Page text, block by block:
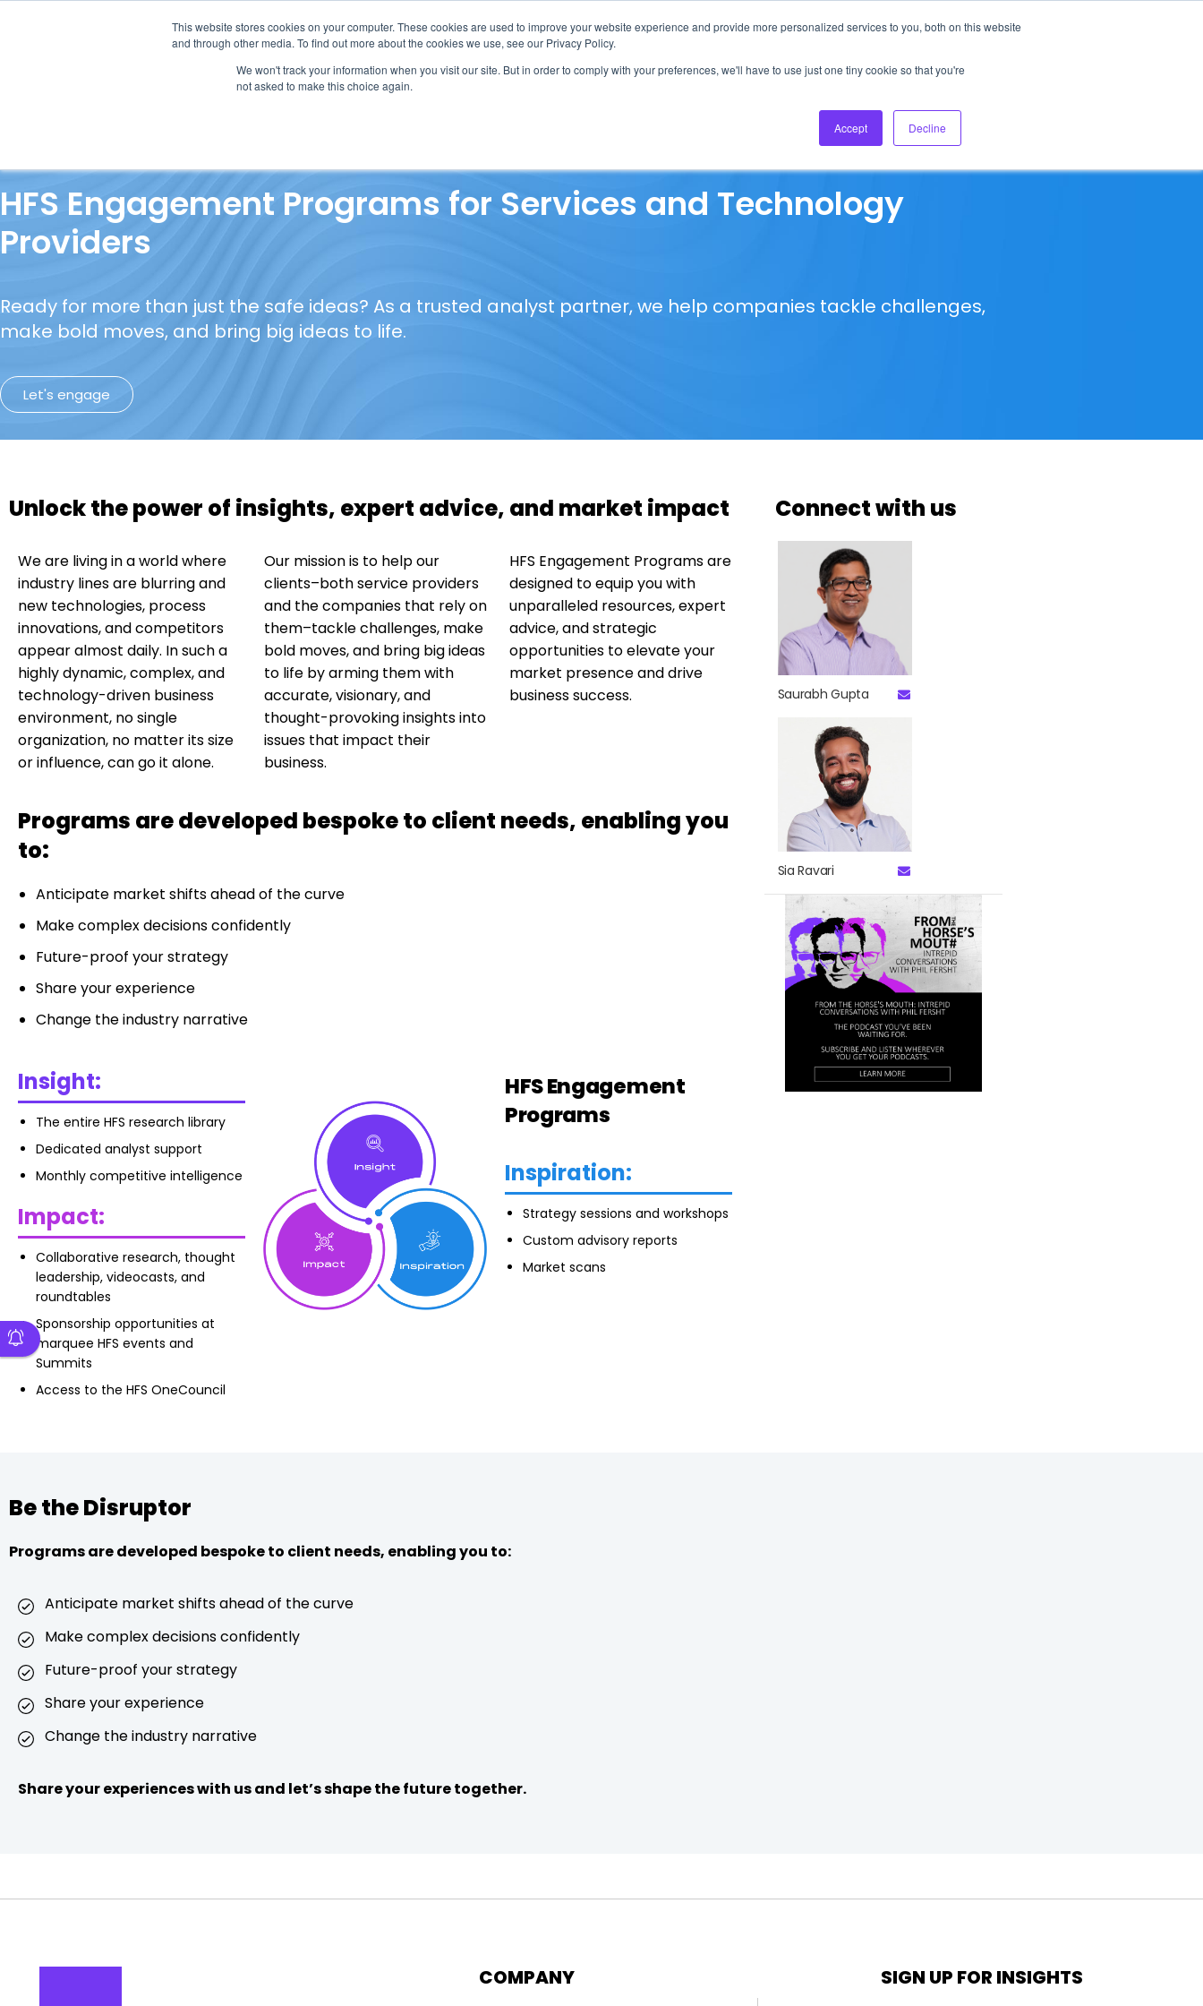
This website stores cookies on your computer. These cookies are used to improve your website experience and provide more personalized services to you, both on this website
and through other media. To find out more about the cookies we use, see our Privacy Policy.
We won't track your information when you visit our site. But in order to comply with your preferences, we'll have to use just one tiny cookie so that you're
not asked to make this choice again.
Accept Decline
About Us Login Ask HFS AI
Podcast
HFS Engagement Programs for Services and Technology
Providers
Ready for more than just the safe ideas? As a trusted analyst partner, we help companies tackle challenges,
make bold moves, and bring big ideas to life.
Let's engage
Unlock the power of insights, expert advice, and market impact
We are living in a world where
industry lines are blurring and
new technologies, process
innovations, and competitors
appear almost daily. In such a
highly dynamic, complex, and
technology-driven business
environment, no single
organization, no matter its size
or influence, can go it alone.
Our mission is to help our
clients–both service providers
and the companies that rely on
them–tackle challenges, make
bold moves, and bring big ideas
to life by arming them with
accurate, visionary, and
thought-provoking insights into
issues that impact their
business.
HFS Engagement Programs are
designed to equip you with
unparalleled resources, expert
advice, and strategic
opportunities to elevate your
market presence and drive
business success.
Programs are developed bespoke to client needs, enabling you
to:
Anticipate market shifts ahead of the curve
Make complex decisions confidently
Future-proof your strategy
Share your experience
Change the industry narrative
Insight:
The entire HFS research library
Dedicated analyst support
Monthly competitive intelligence
Impact:
Collaborative research, thought
leadership, videocasts, and
roundtables
Sponsorship opportunities at
marquee HFS events and
Summits
Access to the HFS OneCouncil
HFS Engagement
Programs
Inspiration:
Strategy sessions and workshops
Custom advisory reports
Market scans
Connect with us
Saurabh Gupta
Sia Ravari
Be the Disruptor
Programs are developed bespoke to client needs, enabling you to:
Anticipate market shifts ahead of the curve
Make complex decisions confidently
Future-proof your strategy
Share your experience
Change the industry narrative
Share your experiences with us and let’s shape the future together.
COMPANY SIGN UP FOR INSIGHTS